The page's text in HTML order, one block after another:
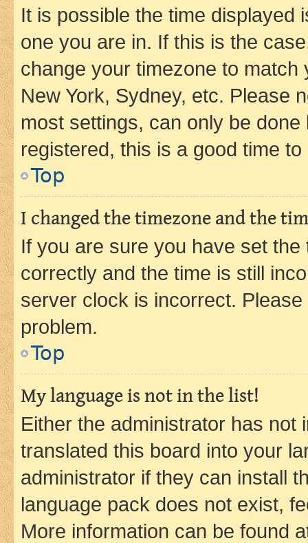
It is possible the time displayed
one you are in. If this is the
change your timezone to
New York, Sydney, etc. Please
most settings, can only be
registered, this is a good time to
Top
I changed the timezone and the
If you are sure you have set
correctly and the time is still
server clock is incorrect.
problem.
Top
My language is not in the list!
Either the administrator has not
translated this board into your
administrator if they can install
language pack does not exist,
More information can be found